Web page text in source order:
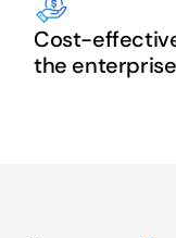
Cost-
the